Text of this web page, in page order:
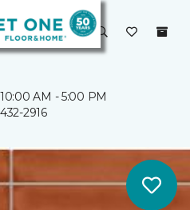
AM - 5:00 PM
2916